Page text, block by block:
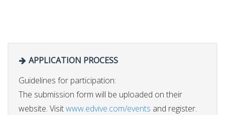
APPLICATION PROCESS
Guidelines for participation:
The submission form will be uploaded on their
website. Visitwww.edvive.com/events and register.